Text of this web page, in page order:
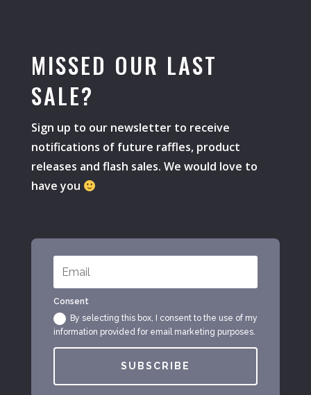
MISSED OUR LAST
SALE?
Sign up to our newsletter to receive
notifications of future raffles, product
releases and flash sales. We would love to
have you
Consent
By selecting this box, I consent to the use of my
information provided for email marketing purposes.
SUBSCRIBE